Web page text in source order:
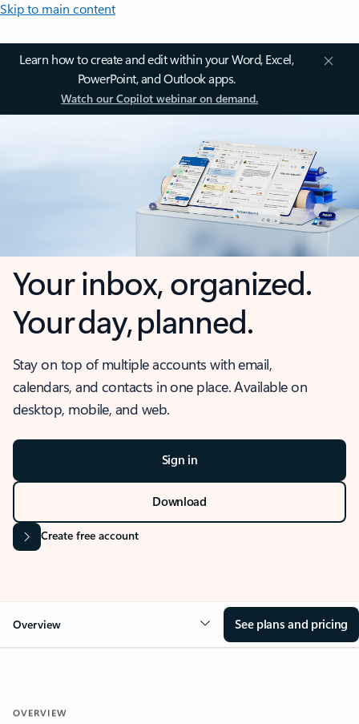
Skip to main content
Learn how to create and edit within your Word, Excel,
PowerPoint, and Outlook apps.
Watch our Copilot webinar on demand.
Your inbox, organized.
Your day, planned.
Stay on top of multiple accounts with email,
calendars, and contacts in one place. Available on
desktop, mobile, and web.
Sign in
Download
Create free account
Overview See plans and pricing
OVERVIEW